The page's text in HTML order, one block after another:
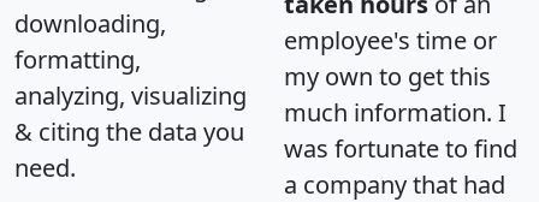
downloading,
formatting,
analyzing, visualizing
& citing the data you
need.
employee's time or
my own to get this
much information. I
was fortunate to find
a company that had